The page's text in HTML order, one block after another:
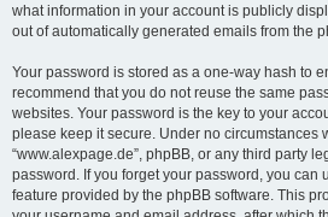
what information in your account is publicly
out of automatically generated emails from the
Your password is stored as a one-way hash to
recommend that you do not reuse the same
websites. Your password is the key to your
please keep it secure. Under no circumstances
“www.alexpage.de”, phpBB, or any third party
password. If you forget your password, you can
feature provided by the phpBB software. This